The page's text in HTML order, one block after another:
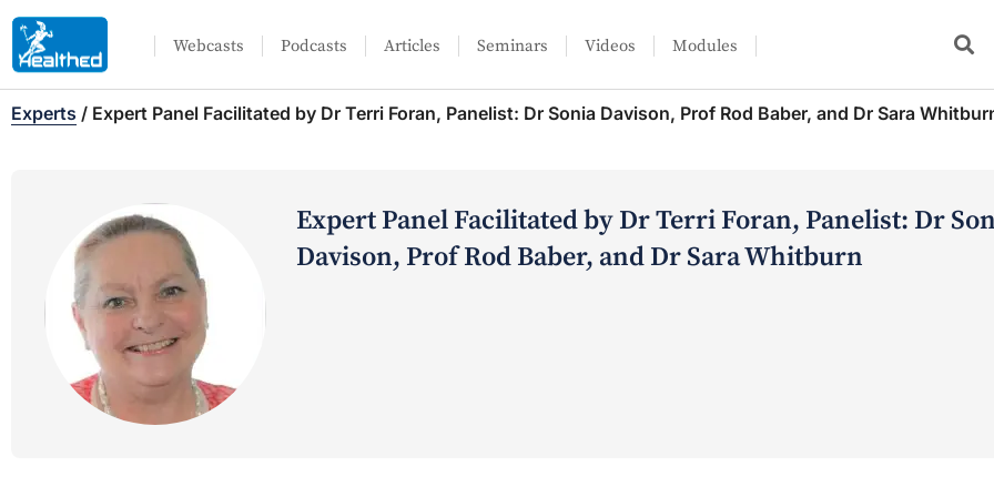
Webcasts Podcasts Articles Seminars Videos Modules
Experts / Expert Panel Facilitated by Dr Terri Foran, Panelist: Dr Sonia Davison, Prof Rod Baber, and Dr Sara
Expert Panel Facilitated by Dr Terri Foran, Panelist: Dr
Davison, Prof Rod Baber, and Dr Sara Whitburn